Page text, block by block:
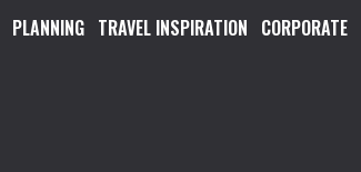
PLANNING TRAVEL INSPIRATION CORPORATE